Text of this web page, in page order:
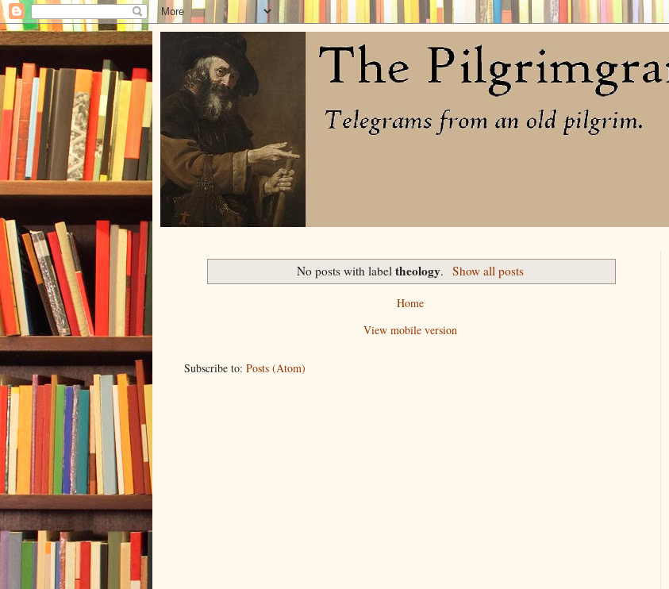
No posts with labeltheology. Show all posts
Home
View mobile version
Subscribe to: Posts (Atom)